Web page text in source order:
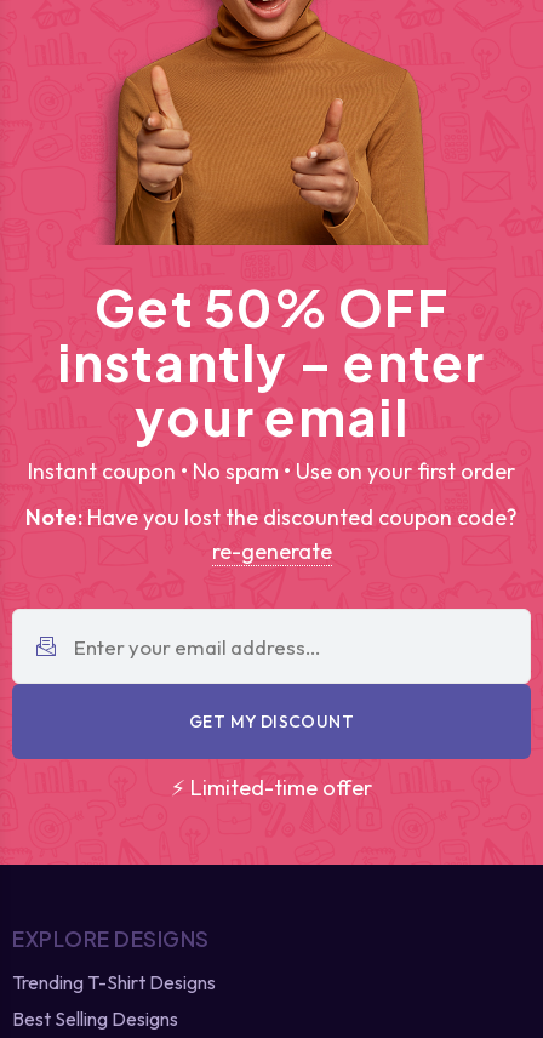
Get 50% OFF
instantly – enter
your email
Instant coupon • No spam • Use on your first order
Note: Have you lost the discounted coupon code?
re-generate
GET MY DISCOUNT
⚡ Limited-time offer
EXPLORE DESIGNS
Trending T-Shirt Designs
Best Selling Designs